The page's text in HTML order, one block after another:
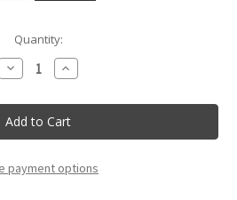
Quantity:
Decrease
Quantity
Villa
Mottura
-
Primitivo
Igt
Villa
Increase
Quantity
Villa
Mottura
-
Primitivo
Igt
Villa
payment options